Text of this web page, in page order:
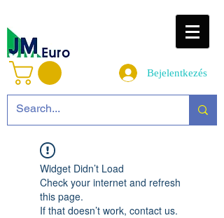
Bejelentkezés
Widget Didn’t Load
Check your internet and refresh
this page.
If that doesn’t work, contact us.